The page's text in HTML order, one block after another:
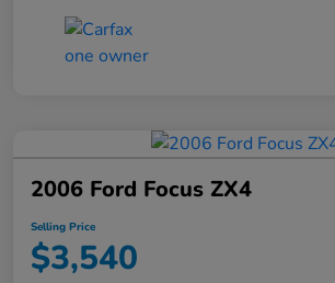
2006 Ford Focus ZX4
Selling Price
$3,540